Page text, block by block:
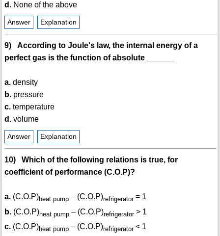
d.None of the above
Answer Explanation
9) According to Joule's law, the internal energy of a
perfect gas is the function of absolute ______
a.density
b.pressure
c.temperature
d.volume
Answer Explanation
10) Which of the following relations is true, for
coefficient of performance (C.O.P)?
a.(C.O.P)heat pump– (C.O.P)refrigerator= 1
b.(C.O.P)heat pump– (C.O.P)refrigerator> 1
c.(C.O.P)heat pump– (C.O.P)refrigerator< 1